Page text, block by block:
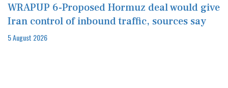
WRAPUP 6-Proposed Hormuz deal would give
Iran control of inbound traffic, sources say
5 August 2026